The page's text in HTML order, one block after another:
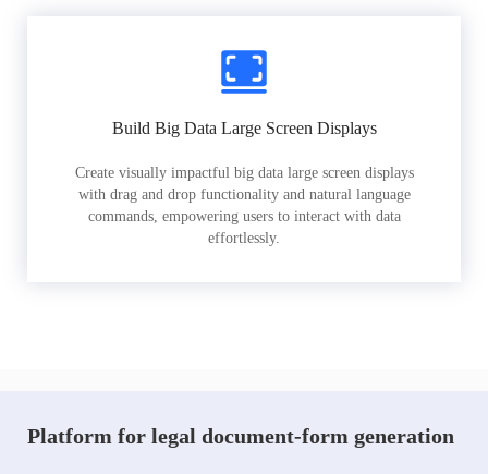
Build Big Data Large Screen Displays
Create visually impactful big data large screen displays
with drag and drop functionality and natural language
commands, empowering users to interact with data
effortlessly.
Platform for legal document-form generation